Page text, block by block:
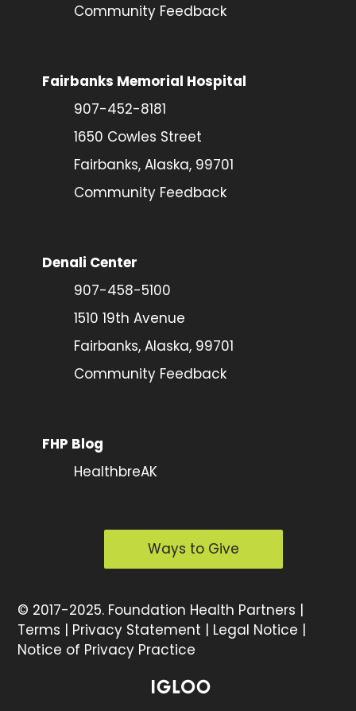
Community Feedback
Fairbanks Memorial Hospital
907-452-8181
1650 Cowles Street
Fairbanks, Alaska, 99701
Community Feedback
Denali Center
907-458-5100
1510 19th Avenue
Fairbanks, Alaska, 99701
Community Feedback
FHP Blog
HealthbreAK
Ways to Give
© 2017-2025. Foundation Health Partners |
Terms | Privacy Statement | Legal Notice |
Notice of Privacy Practice